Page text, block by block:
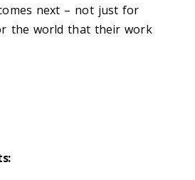
next – not just for
the world that their work